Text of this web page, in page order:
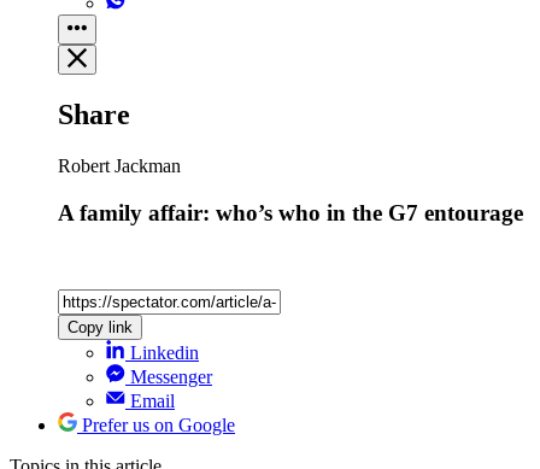
Share
Robert Jackman
A family affair: who’s who in the G7 entourage
Copy link
Linkedin
Messenger
Email
Prefer us on Google